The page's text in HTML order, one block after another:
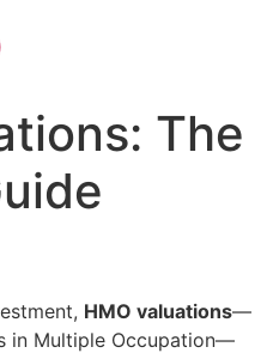
The
HMO valuations—
in Multiple Occupation—